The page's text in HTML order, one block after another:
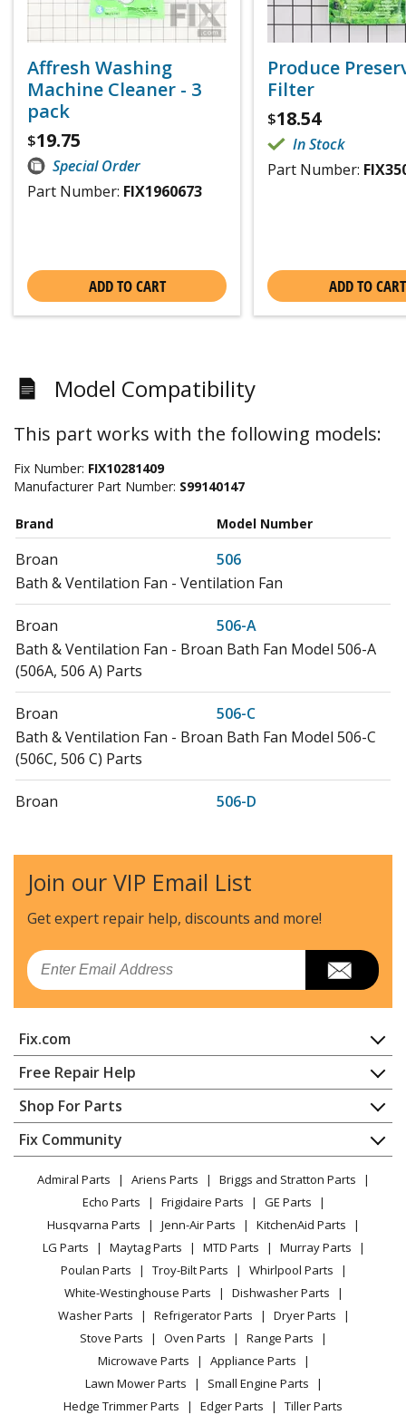
Affresh Washing
Machine Cleaner - 3
pack
$19.75
Special Order
Part Number: FIX1960673
ADD TO CART
Produce
Filter
$18.54
In Stock
Part Number:
ADD TO CART
Model Compatibility
This part works with the following models:
Fix Number: FIX10281409
Manufacturer Part Number: S99140147
Brand Model Number
Broan
506
Bath & Ventilation Fan - Ventilation Fan
Broan
506-A
Bath & Ventilation Fan - Broan Bath Fan Model 506-A
(506A, 506 A) Parts
Broan
506-C
Bath & Ventilation Fan - Broan Bath Fan Model 506-C
(506C, 506 C) Parts
Broan
506-D
Broan
506B
Bath & Ventilation Fan - Chain Operated Ventilation
Broan
Broan
Bath & Ventilation Fan - Broan Bath Fan Model 506MG-
A (506MGA, 506MG A) Parts
Broan
507
Bath & Ventilation Fan - Ventilation Fan
Broan
507-B
Range Hood - Broan Range Vent Hood Model 507-B
(507B, 507 B) Parts
507-C
Bath & Ventilation Fan - Broan Bath Fan Model 507-C
(507C, 507 C) Parts
507MG
Join our VIP Email List
Get expert repair help, discounts and more!
Email
Fix.com
Home
Contact
About Us
FAQ
Privacy Policy
CA Privacy Rights
Cookie Policy
Terms of Use
Terms of Sale
Sitemap
Careers
Do Not Sell / Share My Personal Info
Privacy Request
Accessibility Statement
Free Repair Help
Appliance Repair
Dishwasher
Dryer
Microwave
Range / Stove / Oven
Refrigerator
Washing Machine
Shop For Parts
Appliance
Lawn & Garden
Power Tool
Vacuum
Heating & Cooling
Small Appliance
Patio & Yard
Fix Community
Facebook Page
TikTok
Instagram
Admiral Parts Ariens Parts
Briggs and Stratton Parts
Echo Parts
Frigidaire Parts
GE Parts
Husqvarna Parts
Jenn-Air Parts
KitchenAid Parts
LG Parts
Maytag Parts MTD Parts
Murray Parts
Poulan Parts
Troy-Bilt Parts
Whirlpool Parts
White-Westinghouse Parts
Dishwasher Parts
Washer Parts
Refrigerator Parts
Dryer Parts
Stove Parts
Oven Parts
Range Parts
Microwave Parts
Appliance Parts
Lawn Mower Parts
Small Engine Parts
Hedge Trimmer Parts
Edger Parts Tiller Parts